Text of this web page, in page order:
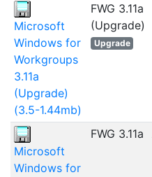
Microsoft
Windows for
Workgroups
3.11a
(Upgrade)
(3.5-1.44mb)
FWG 3.11a
(Upgrade)
Upgrade
Microsoft
Windows for
FWG 3.11a